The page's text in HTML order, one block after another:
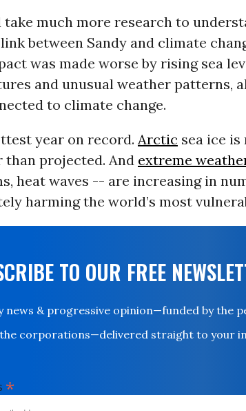
much more research to
between Sandy and climate
was made worse by rising sea
and unusual weather patterns,
to climate change.
year on record. Arctic sea ice is
than projected. And extreme
heat waves -- are increasing in
harming the world’s most
TO OUR FREE
news & progressive opinion—funded by the
corporations—delivered straight to your
*